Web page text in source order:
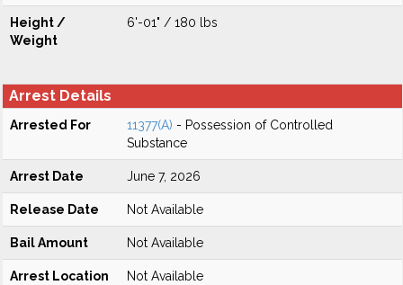
Height /
Weight
6'-01" / 180 lbs
Arrest Details
Arrested For 11377(A) - Possession of Controlled
Substance
Arrest Date June 7, 2026
Release Date Not Available
Bail Amount Not Available
Arrest Location Not Available